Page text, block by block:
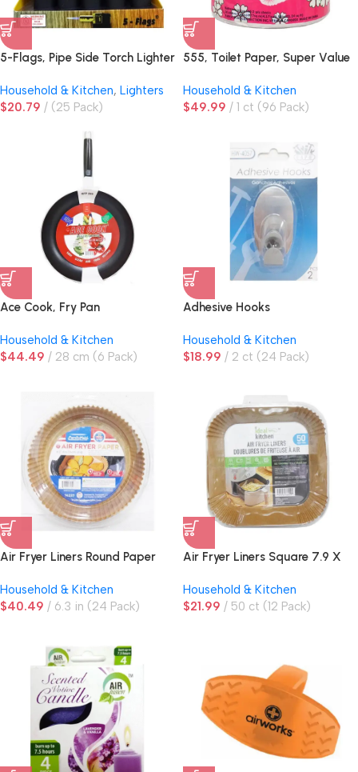
5-Flags, Pipe Side Torch Lighter
Household & Kitchen, Lighters
$20.79 (25 Pack)
555, Toilet Paper, Super Value
Household & Kitchen
$49.99 1 ct (96 Pack)
Ace Cook, Fry Pan
Household & Kitchen
$44.49 28 cm (6 Pack)
Adhesive Hooks
Household & Kitchen
$18.99 2 ct (24 Pack)
Air Fryer Liners Round Paper
Household & Kitchen
$40.49 6.3 in (24 Pack)
Air Fryer Liners Square 7.9 X
Household & Kitchen
$21.99 50 ct (12 Pack)